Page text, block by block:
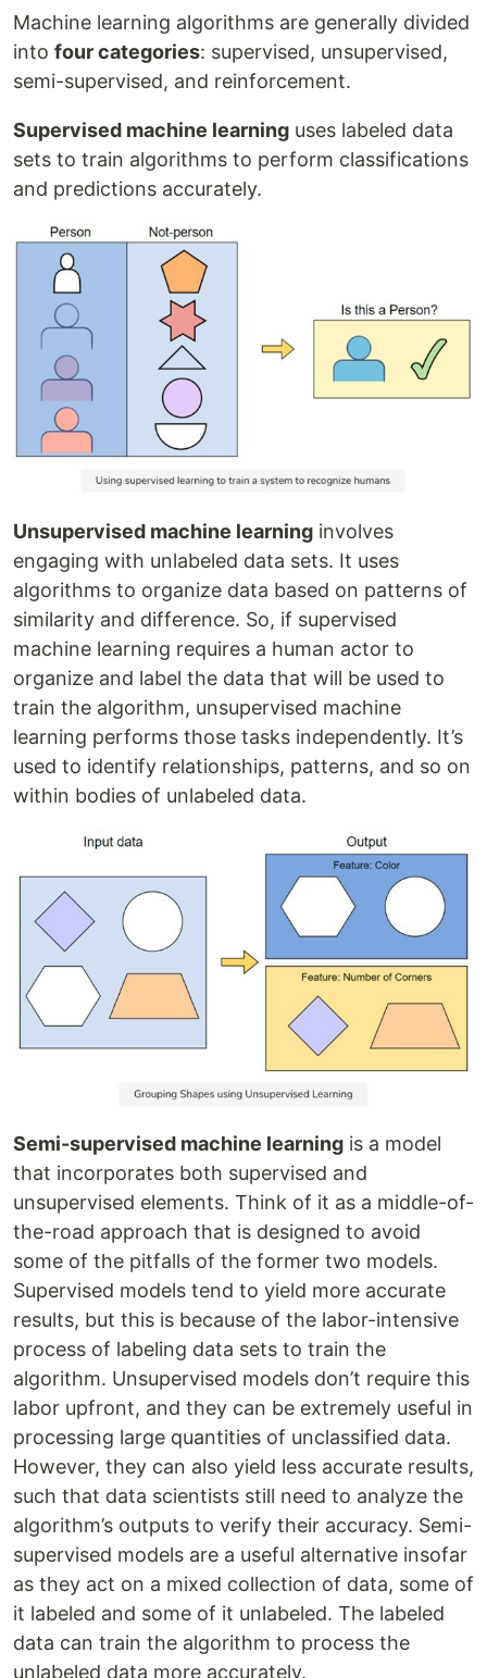
Machine learning algorithms are generally divided
into four categories: supervised, unsupervised,
semi-supervised, and reinforcement.
Supervised machine learning uses labeled data
sets to train algorithms to perform classifications
and predictions accurately.
Unsupervised machine learning involves
engaging with unlabeled data sets. It uses
algorithms to organize data based on patterns of
similarity and difference. So, if supervised
machine learning requires a human actor to
organize and label the data that will be used to
train the algorithm, unsupervised machine
learning performs those tasks independently. It’s
used to identify relationships, patterns, and so on
within bodies of unlabeled data.
Semi-supervised machine learning is a model
that incorporates both supervised and
unsupervised elements. Think of it as a middle-of-
the-road approach that is designed to avoid
some of the pitfalls of the former two models.
Supervised models tend to yield more accurate
results, but this is because of the labor-intensive
process of labeling data sets to train the
algorithm. Unsupervised models don’t require this
labor upfront, and they can be extremely useful in
processing large quantities of unclassified data.
However, they can also yield less accurate results,
such that data scientists still need to analyze the
algorithm’s outputs to verify their accuracy. Semi-
supervised models are a useful alternative insofar
as they act on a mixed collection of data, some of
it labeled and some of it unlabeled. The labeled
data can train the algorithm to process the
unlabeled data more accurately.